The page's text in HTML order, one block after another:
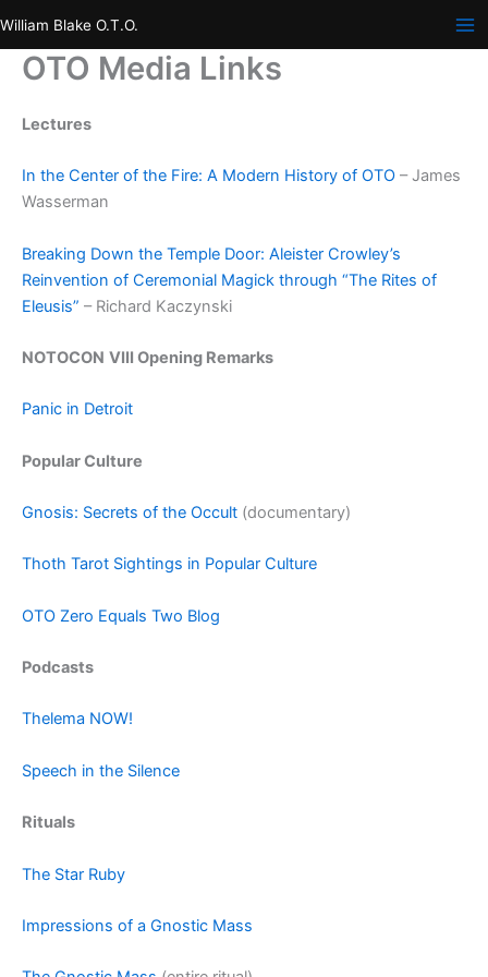
content
William Blake O.T.O.
OTO Media Links
Lectures
In the Center of the Fire: A Modern History of OTO – James
Wasserman
Breaking Down the Temple Door: Aleister Crowley’s
Reinvention of Ceremonial Magick through “The Rites of
Eleusis” – Richard Kaczynski
NOTOCON VIII Opening Remarks
Panic in Detroit
Popular Culture
Gnosis: Secrets of the Occult (documentary)
Thoth Tarot Sightings in Popular Culture
OTO Zero Equals Two Blog
Podcasts
Thelema NOW!
Speech in the Silence
Rituals
The Star Ruby
Impressions of a Gnostic Mass